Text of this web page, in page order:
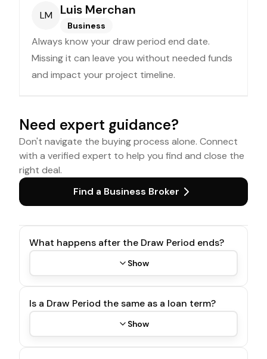
LM Luis Merchan
Business
Always know your draw period end date.
Missing it can leave you without needed funds
and impact your project timeline.
Need expert guidance?
Don't navigate the buying process alone. Connect
with a verified expert to help you find and close the
right deal.
Find a Business Broker
What happens after the Draw Period ends?
Show
Is a Draw Period the same as a loan term?
Show